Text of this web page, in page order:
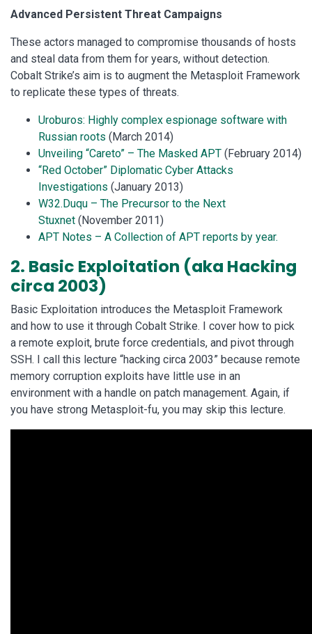
Advanced Persistent Threat Campaigns
These actors managed to compromise thousands of hosts
and steal data from them for years, without detection.
Cobalt Strike’s aim is to augment the Metasploit Framework
to replicate these types of threats.
Uroburos: Highly complex espionage software with
Russian roots (March 2014)
Unveiling “Careto” – The Masked APT (February 2014)
“Red October” Diplomatic Cyber Attacks
Investigations (January 2013)
W32.Duqu – The Precursor to the Next
Stuxnet (November 2011)
APT Notes – A Collection of APT reports by year.
2. Basic Exploitation (aka Hacking
circa 2003)
Basic Exploitation introduces the Metasploit Framework
and how to use it through Cobalt Strike. I cover how to pick
a remote exploit, brute force credentials, and pivot through
SSH. I call this lecture “hacking circa 2003” because remote
memory corruption exploits have little use in an
environment with a handle on patch management. Again, if
you have strong Metasploit-fu, you may skip this lecture.